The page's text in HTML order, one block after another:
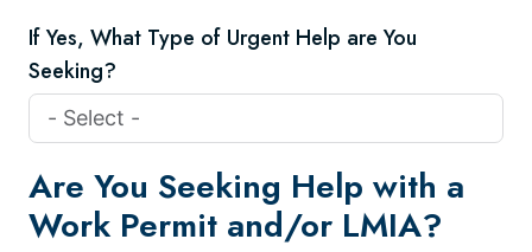
If Yes, What Type of Urgent Help are You
Seeking?
Are You Seeking Help with a
Work Permit and/or LMIA?